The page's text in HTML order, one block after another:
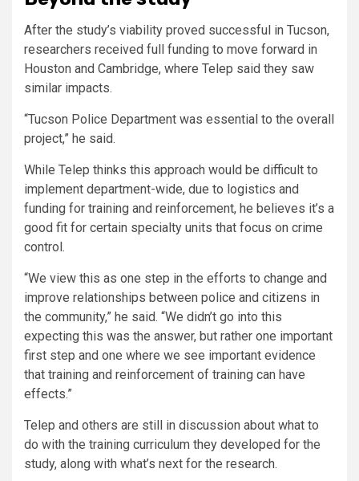
After the study’s viability proved successful in Tucson,
researchers received full funding to move forward in
Houston and Cambridge, where Telep said they saw
similar impacts.
“Tucson Police Department was essential to the overall
project,” he said.
While Telep thinks this approach would be difficult to
implement department-wide, due to logistics and
funding for training and reinforcement, he believes it’s a
good fit for certain specialty units that focus on crime
control.
“We view this as one step in the efforts to change and
improve relationships between police and citizens in
the community,” he said. “We didn’t go into this
expecting this was the answer, but rather one important
first step and one where we see important evidence
that training and reinforcement of training can have
effects.”
Telep and others are still in discussion about what to
do with the training curriculum they developed for the
study, along with what’s next for the research.